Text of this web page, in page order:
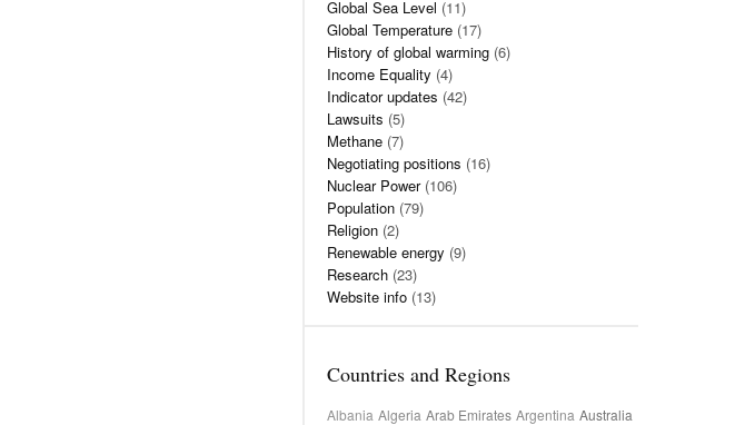
Global Sea Level (11)
Global Temperature (17)
History of global warming (6)
Income Equality (4)
Indicator updates (42)
Lawsuits (5)
Methane (7)
Negotiating positions (16)
Nuclear Power(106)
Population (79)
Religion (2)
Renewable energy (9)
Research (23)
Website info (13)
Countries and Regions
Albania Algeria Arab Emirates Argentina Australia